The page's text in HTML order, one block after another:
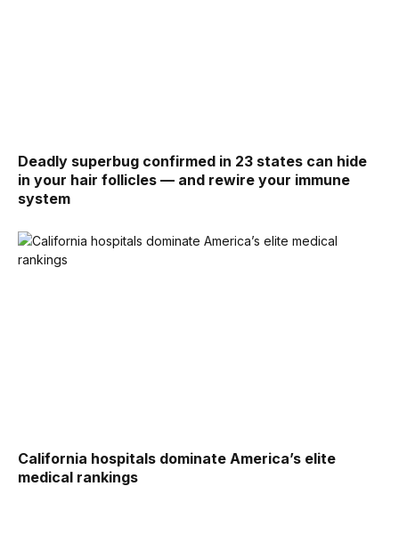
Deadly superbug confirmed in 23 states can hide
in your hair follicles — and rewire your immune
system
California hospitals dominate America’s elite
medical rankings